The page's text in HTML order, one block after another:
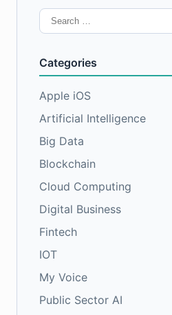
Search
for:
Categories
Apple iOS
Artificial Intelligence
Big Data
Blockchain
Cloud Computing
Digital Business
Fintech
IOT
My Voice
Public Sector AI